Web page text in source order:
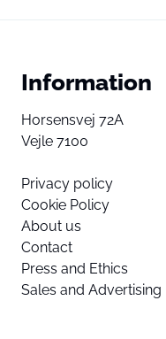
Information
Horsensvej 72A
Vejle 7100
Privacy policy
Cookie Policy
About us
Contact
Press and Ethics
Sales and Advertising